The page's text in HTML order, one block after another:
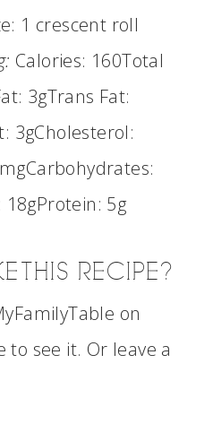
1 crescent roll
Calories: 160Total
3gTrans Fat:
3gCholesterol:
Carbohydrates:
18gProtein: 5g
THIS RECIPE?
on
to see it. Or leave a